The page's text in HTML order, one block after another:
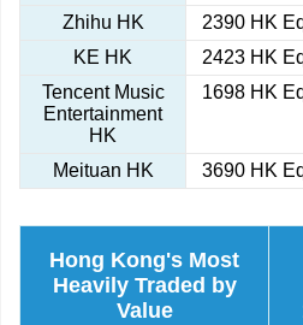
Zhihu HK
2390 HK
KE HK
2423 HK
Tencent Music
Entertainment
HK
1698 HK
Meituan HK 3690 HK
Hong Kong's Most
Heavily Traded by
Value